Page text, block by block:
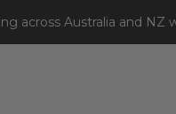
across Australia and NZ